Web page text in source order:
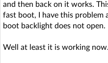
and then back on it works.
fast boot, I have this problem
boot backlight does not open.
Well at least it is working now.